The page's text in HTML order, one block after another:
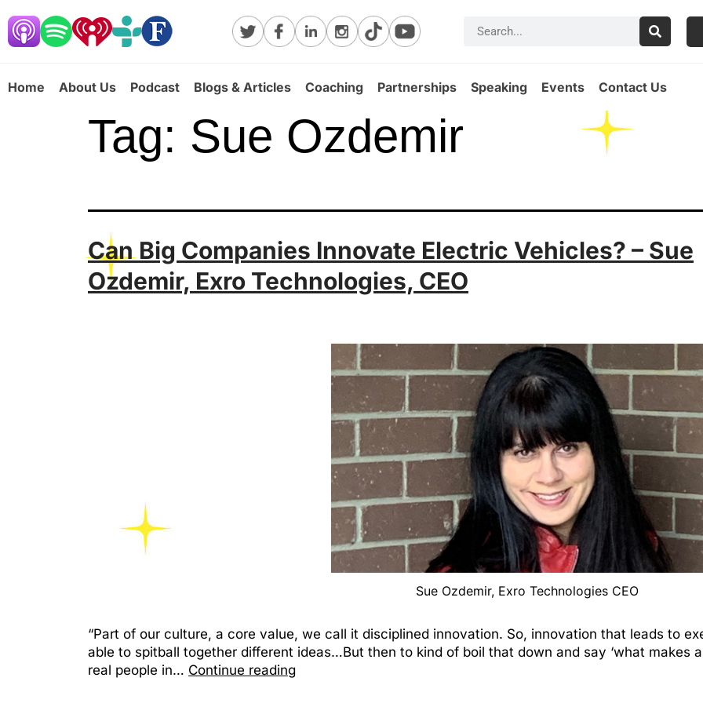
Home About Us Podcast Blogs & Articles Coaching Partnerships Speaking Events Contact Us
Tag: Sue Ozdemir
Can Big Companies Innovate Electric Vehicles? – Sue
Ozdemir, Exro Technologies, CEO
Sue Ozdemir, Exro Technologies CEO
“Part of our culture, a core value, we call it disciplined innovation. So, innovation that leads to
able to spitball together different ideas…But then to kind of boil that down and say ‘what makes
real people in… Continue reading